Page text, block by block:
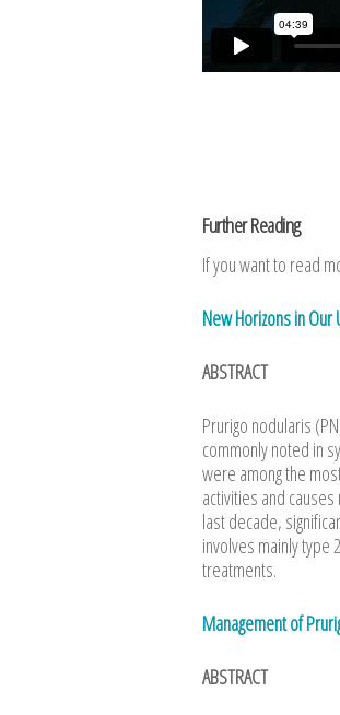
Further Reading
If you want to read
New Horizons in
ABSTRACT
Prurigo nodularis
commonly noted in
were among the
activities and
last decade,
involves mainly type
treatments.
Management of
ABSTRACT